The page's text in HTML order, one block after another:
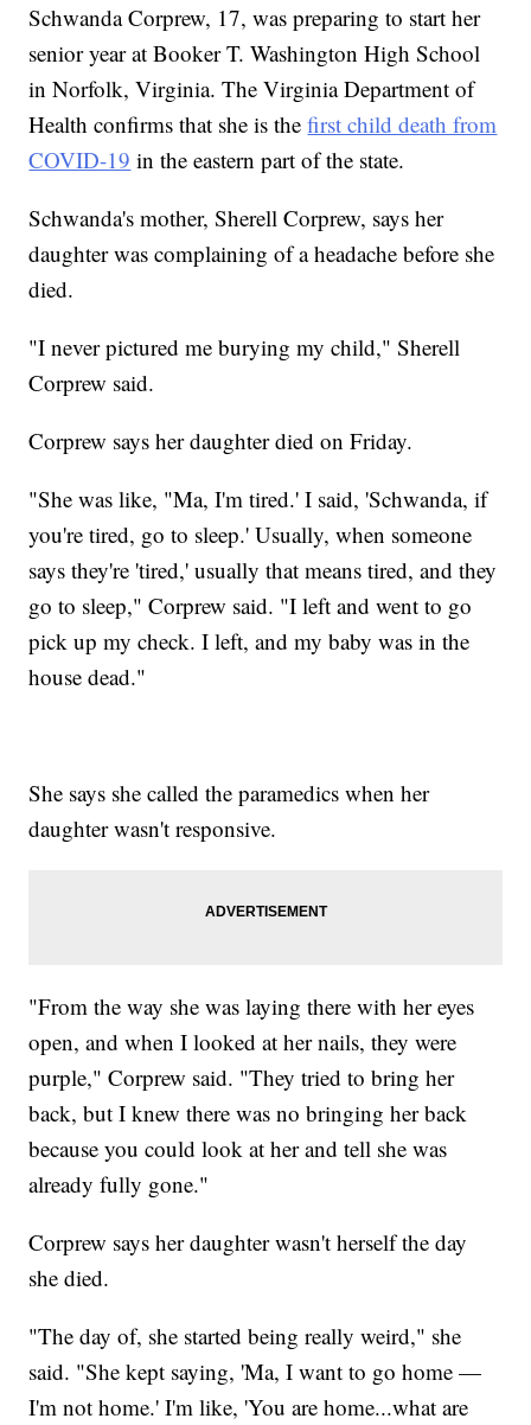
Schwanda Corprew, 17, was preparing to start her
senior year at Booker T. Washington High School
in Norfolk, Virginia. The Virginia Department of
Health confirms that she is thefirst child death from
COVID-19 in the eastern part of the state.
Schwanda's mother, Sherell Corprew, says her
daughter was complaining of a headache before she
died.
"I never pictured me burying my child," Sherell
Corprew said.
Corprew says her daughter died on Friday.
"She was like, "Ma, I'm tired.' I said, 'Schwanda, if
you're tired, go to sleep.' Usually, when someone
says they're 'tired,' usually that means tired, and they
go to sleep," Corprew said. "I left and went to go
pick up my check. I left, and my baby was in the
house dead."
She says she called the paramedics when her
daughter wasn't responsive.
"From the way she was laying there with her eyes
open, and when I looked at her nails, they were
purple," Corprew said. "They tried to bring her
back, but I knew there was no bringing her back
because you could look at her and tell she was
already fully gone."
Corprew says her daughter wasn't herself the day
she died.
"The day of, she started being really weird," she
said. "She kept saying, 'Ma, I want to go home —
I'm not home.' I'm like, 'You are home...what are